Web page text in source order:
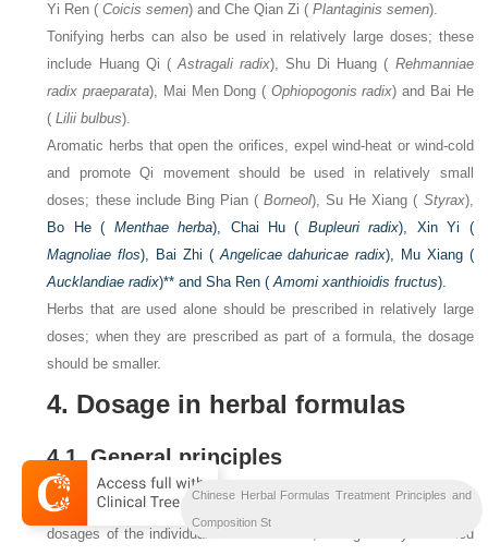
Yi Ren (Coicis semen) and Che Qian Zi (Plantaginis semen).
Tonifying herbs can also be used in relatively large doses; these
include Huang Qi (Astragali radix), Shu Di Huang ( Rehmanniae
radix praeparata), Mai Men Dong ( Ophiopogonis radix) and Bai He
(Lilii bulbus).
Aromatic herbs that open the orifices, expel wind-heat or wind-cold
and promote Qi movement should be used in relatively small
doses; these include Bing Pian (Borneol), Su He Xiang ( Styrax),
Bo He ( Menthae herba), Chai Hu ( Bupleuri radix), Xin Yi (
Magnoliae flos), Bai Zhi (Angelicae dahuricae radix), Mu Xiang (
Aucklandiae radix)** and Sha Ren (Amomi xanthioidis fructus).
Herbs that are used alone should be prescribed in relatively large
doses; when they are prescribed as part of a formula, the dosage
should be smaller.
4. Dosage in herbal formulas
4.1. General principles
The dosages of herbs in a formula should follow the standard
dosages of the individual herbs. However, dosages may be varied
Chinese Herbal Formulas Treatment Principles and
Composition St